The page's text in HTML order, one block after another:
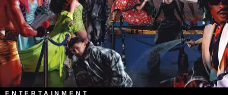
ENTERTAINMENT